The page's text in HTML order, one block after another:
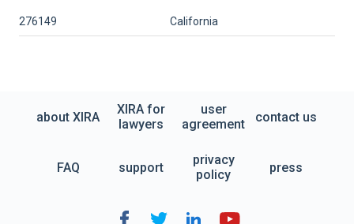
276149 California
about XIRA
XIRA for
lawyers
user
agreement
contact us
FAQ support
privacy
policy
press